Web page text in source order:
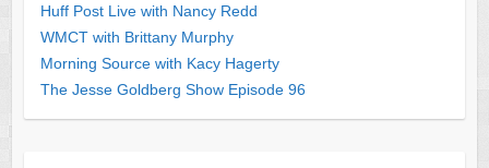
Huff Post Live with Nancy Redd
WMCT with Brittany Murphy
Morning Source with Kacy Hagerty
The Jesse Goldberg Show Episode 96